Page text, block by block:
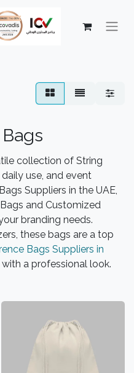
collection of String
use, and event
Suppliers in the UAE,
and Customized
branding needs.
these bags are a top
Bags Suppliers in
a professional look.